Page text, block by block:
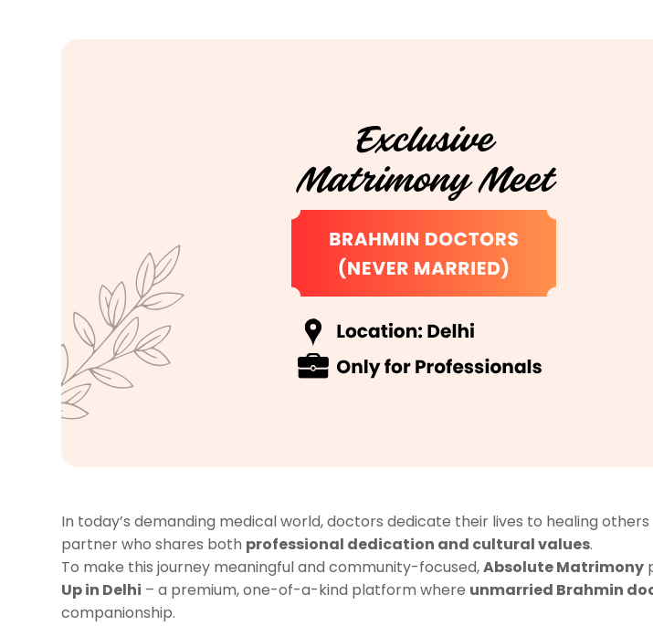
In today’s demanding medical world, doctors dedicate their lives to healing
partner who shares both professional dedication and cultural values.
To make this journey meaningful and community-focused,Absolute Matrimony
Up in Delhi – a premium, one-of-a-kind platform where unmarried Brahmin
companionship.